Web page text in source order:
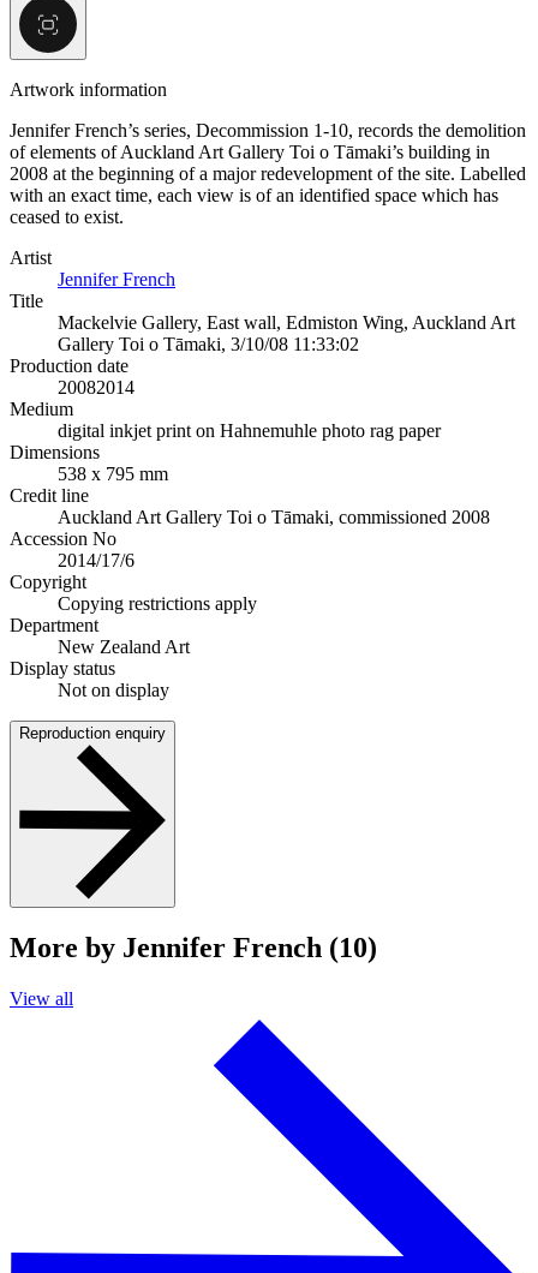
Artwork information
Jennifer French’s series, Decommission 1-10, records the demolition
of elements of Auckland Art Gallery Toi o Tāmaki’s building in
2008 at the beginning of a major redevelopment of the site. Labelled
with an exact time, each view is of an identified space which has
ceased to exist.
Artist
Jennifer French
Title
Mackelvie Gallery, East wall, Edmiston Wing, Auckland Art
Gallery Toi o Tāmaki, 3/10/08 11:33:02
Production date
20082014
Medium
digital inkjet print on Hahnemuhle photo rag paper
Dimensions
538 x 795 mm
Credit line
Auckland Art Gallery Toi o Tāmaki, commissioned 2008
Accession No
2014/17/6
Copyright
Copying restrictions apply
Department
New Zealand Art
Display status
Not on display
Reproduction enquiry
More by Jennifer French (10)
View all